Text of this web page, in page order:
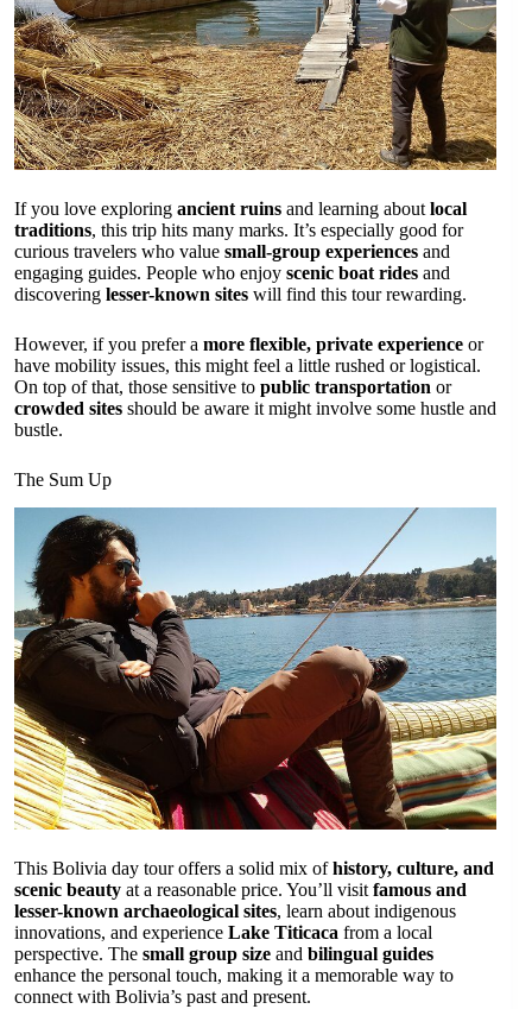
If you love exploring ancient ruins and learning about local
traditions, this trip hits many marks. It’s especially good for
curious travelers who value small-group experiences and
engaging guides. People who enjoy scenic boat rides and
discovering lesser-known sites will find this tour rewarding.
However, if you prefer a more flexible, private experience or
have mobility issues, this might feel a little rushed or logistical.
On top of that, those sensitive to public transportation or
crowded sites should be aware it might involve some hustle and
bustle.
The Sum Up
This Bolivia day tour offers a solid mix ofhistory, culture, and
scenic beauty at a reasonable price. You’ll visit famous and
lesser-known archaeological sites, learn about indigenous
innovations, and experience Lake Titicaca from a local
perspective. The small group size and bilingual guides
enhance the personal touch, making it a memorable way to
connect with Bolivia’s past and present.